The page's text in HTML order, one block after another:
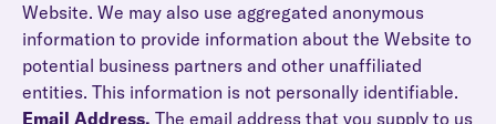
Website. We may also use aggregated anonymous
information to provide information about the Website to
potential business partners and other unaffiliated
entities. This information is not personally identifiable.
Email Address. The email address that you supply to us